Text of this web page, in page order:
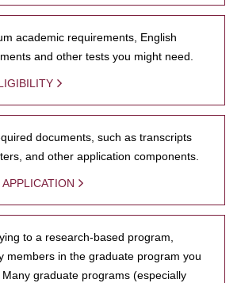
academic requirements, English
and other tests you might need.
documents, such as transcripts
and other application components.
to a research-based program,
members in the graduate program you
graduate programs (especially